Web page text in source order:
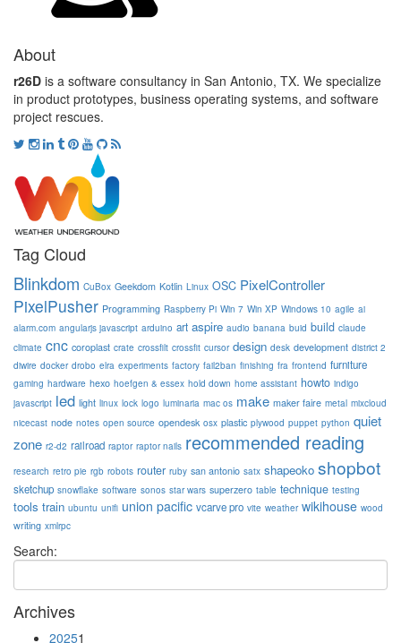
About
r26D is a software consultancy in San Antonio, TX. We specialize
in product prototypes, business operating systems, and software
project rescues.
Tag Cloud
Blinkdom CuBox Geekdom Kotlin Linux OSC PixelController
PixelPusher Programming Raspberry Pi Win 7 Win XP Windows 10 agile ai
alarm.com angularjs javascript arduino art aspire audio banana buid build claude
climate cnc coroplast crate crossfilt crossfit cursor design desk development district 2
diwire docker drobo elra experiments factory fail2ban finishing fra frontend furniture
gaming hardware hexo hoefgen & essex hold down home assistant howto indigo
javascript led light linux lock logo luminaria mac os make maker faire metal mixcloud
nicecast node notes open source opendesk osx plastic plywood puppet python quiet
zone r2-d2 railroad raptor raptor nails recommended reading
research retro pie rgb robots router ruby san antonio satx shapeoko shopbot
sketchup snowflake software sonos star wars superzero table technique testing
tools train ubuntu unifi union pacific vcarve pro vite weather wikihouse wood
writing xmlrpc
Search:
Archives
20251